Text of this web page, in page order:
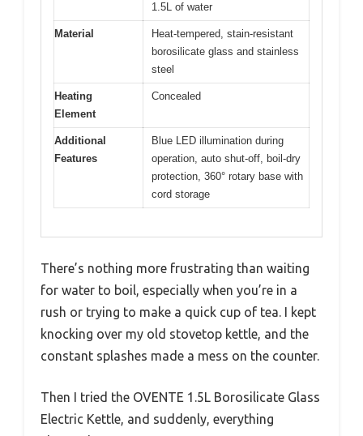
1.5L of water
Material
Heat-tempered, stain-resistant
borosilicate glass and stainless
steel
Heating
Element
Concealed
Additional
Features
Blue LED illumination during
operation, auto shut-off, boil-dry
protection, 360° rotary base with
cord storage
There’s nothing more frustrating than waiting
for water to boil, especially when you’re in a
rush or trying to make a quick cup of tea. I kept
knocking over my old stovetop kettle, and the
constant splashes made a mess on the counter.
Then I tried the OVENTE 1.5L Borosilicate Glass
Electric Kettle, and suddenly, everything